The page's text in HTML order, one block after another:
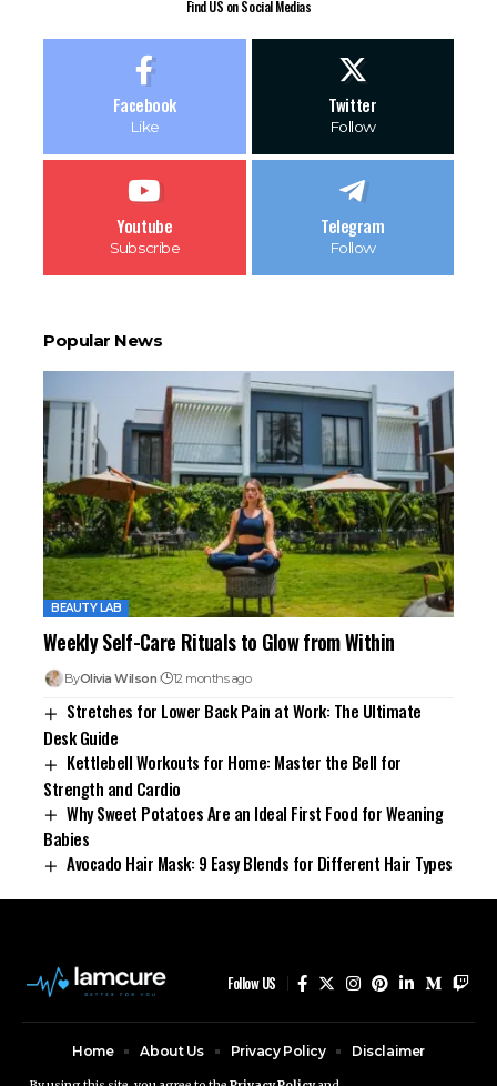
Find US on Social Medias
Facebook
Like
Twitter
Follow
Youtube
Subscribe
Telegram
Follow
Popular News
BEAUTY LAB
Weekly Self-Care Rituals to Glow from Within
ByOlivia Wilson 12 months ago
Stretches for Lower Back Pain at Work: The Ultimate
Desk Guide
Kettlebell Workouts for Home: Master the Bell for
Strength and Cardio
Why Sweet Potatoes Are an Ideal First Food for Weaning
Babies
Avocado Hair Mask: 9 Easy Blends for Different Hair Types
Follow US
Home About Us Privacy Policy
Disclaimer
Contact Us